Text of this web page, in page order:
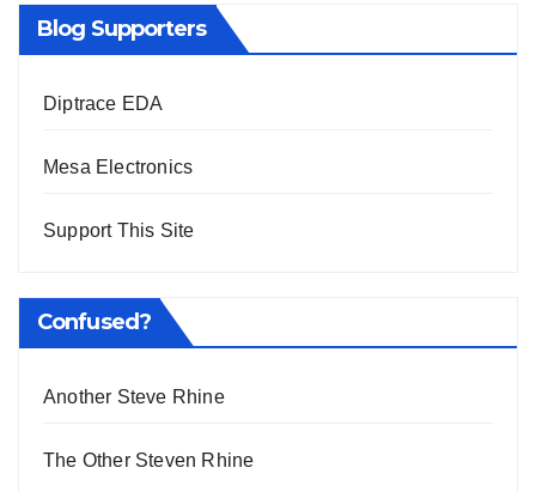
Blog Supporters
Diptrace EDA
Mesa Electronics
Support This Site
Confused?
Another Steve Rhine
The Other Steven Rhine